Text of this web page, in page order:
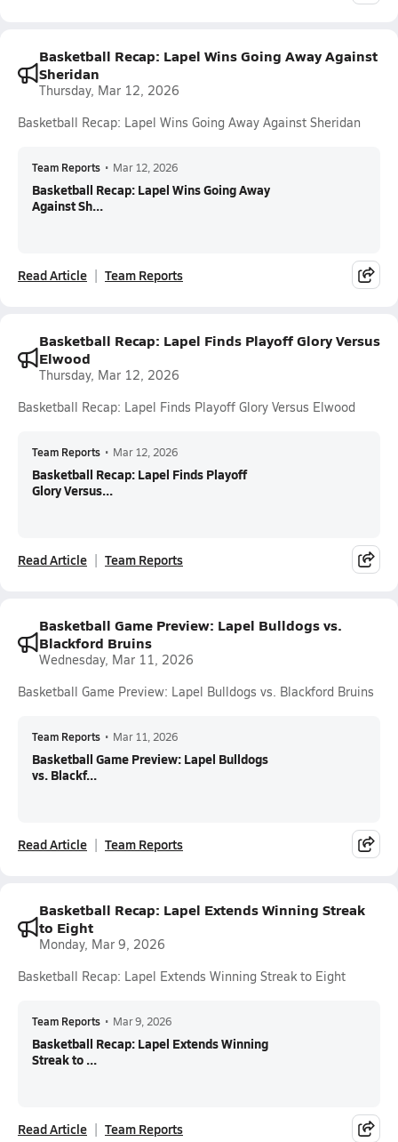
Basketball Recap: Lapel Wins Going Away Against
Sheridan
Thursday, Mar 12, 2026
Basketball Recap: Lapel Wins Going Away Against Sheridan
Team Reports • Mar 12, 2026
Basketball Recap: Lapel Wins Going Away
Against Sh...
Read Article Team Reports
Basketball Recap: Lapel Finds Playoff Glory Versus
Elwood
Thursday, Mar 12, 2026
Basketball Recap: Lapel Finds Playoff Glory Versus Elwood
Team Reports • Mar 12, 2026
Basketball Recap: Lapel Finds Playoff
Glory Versus...
Read Article Team Reports
Basketball Game Preview: Lapel Bulldogs vs.
Blackford Bruins
Wednesday, Mar 11, 2026
Basketball Game Preview: Lapel Bulldogs vs. Blackford Bruins
Team Reports • Mar 11, 2026
Basketball Game Preview: Lapel Bulldogs
vs. Blackf...
Read Article Team Reports
Basketball Recap: Lapel Extends Winning Streak
to Eight
Monday, Mar 9, 2026
Basketball Recap: Lapel Extends Winning Streak to Eight
Team Reports • Mar 9, 2026
Basketball Recap: Lapel Extends Winning
Streak to ...
Read Article Team Reports